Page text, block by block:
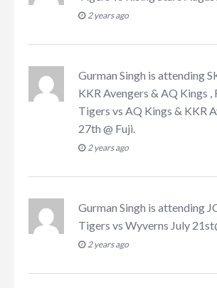
2 years ago
Gurman Singh is attending
KKR Avengers & AQ Kings ,
Tigers vs AQ Kings & KKR
27th @ Fuji
2 years ago
Gurman Singh is attending
Tigers vs Wyverns July
2 years ago